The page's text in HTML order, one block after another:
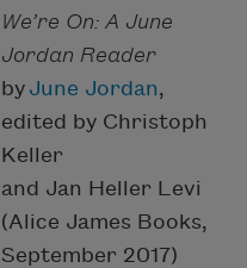
We’re On: A June
Jordan Reader
by June Jordan,
edited by Christoph
Keller
and Jan Heller Levi
(Alice James Books,
September 2017)